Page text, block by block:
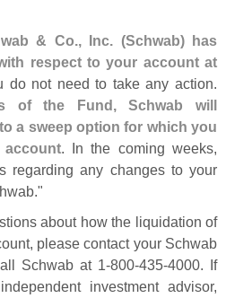
& Co., Inc. (Schwab) has
respect to your account at
do not need to take any action.
of the Fund, Schwab will
a sweep option for which you
. In the coming weeks,
regarding any changes to your
about how the liquidation of
please contact your Schwab
Schwab at 1-800-435-4000. If
investment advisor,